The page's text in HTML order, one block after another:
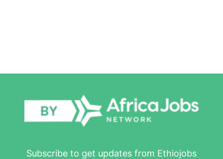
Subscribe to get updates from Ethiojobs